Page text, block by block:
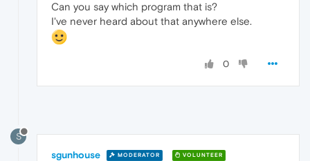
Can you say which program that is?
I've never heard about that anywhere else.
0
S
sgunhouse MODERATOR VOLUNTEER